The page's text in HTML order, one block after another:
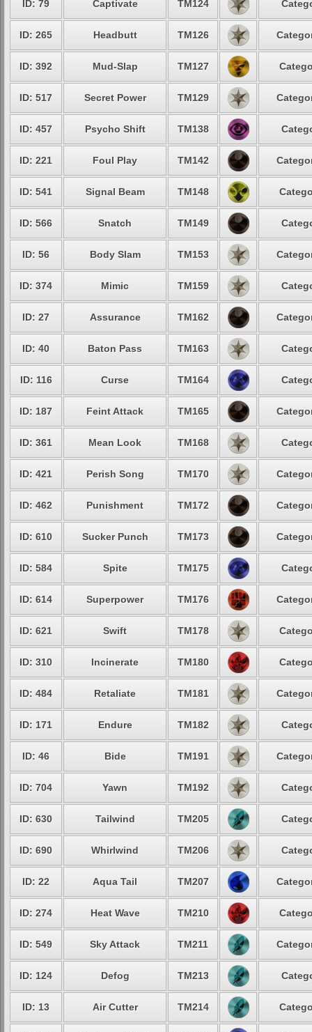
ID: 79 Captivate TM124
ID: 265 Headbutt TM126
ID: 392 Mud-Slap TM127
ID: 517 Secret Power TM129
ID: 457 Psycho Shift TM138
ID: 221 Foul Play TM142
ID: 541 Signal Beam TM148
ID: 566 Snatch TM149
ID: 56 Body Slam TM153
ID: 374 Mimic TM159
ID: 27 Assurance TM162
ID: 40 Baton Pass TM163
ID: 116 Curse TM164
ID: 187 Feint Attack TM165
ID: 361 Mean Look TM168
ID: 421 Perish Song TM170
ID: 462 Punishment TM172
ID: 610 Sucker Punch TM173
ID: 584 Spite TM175
ID: 614 Superpower TM176
ID: 621 Swift TM178
ID: 310 Incinerate TM180
ID: 484 Retaliate TM181
ID: 171 Endure TM182
ID: 46 Bide TM191
ID: 704 Yawn TM192
ID: 630 Tailwind TM205
ID: 690 Whirlwind TM206
ID: 22 Aqua Tail TM207
ID: 274 Heat Wave TM210
ID: 549 Sky Attack TM211
ID: 124 Defog TM213
ID: 13 Air Cutter TM214